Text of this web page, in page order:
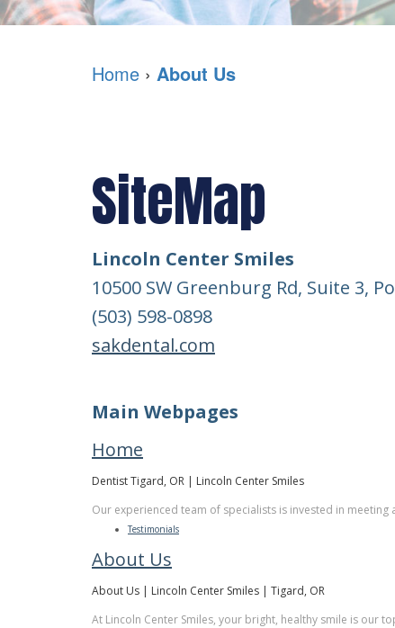
Home › About Us
SiteMap
Lincoln Center Smiles
10500 SW Greenburg Rd, Suite 3,
(503) 598-0898
sakdental.com
Main Webpages
Home
Dentist Tigard, OR | Lincoln Center Smiles
Our experienced team of specialists is invested in
Testimonials
About Us
About Us | Lincoln Center Smiles | Tigard, OR
At Lincoln Center Smiles, your bright, healthy smile is our